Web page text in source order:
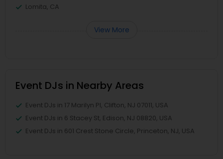
Lomita, CA
View More
Event DJs in Nearby Areas
Event DJs in 17 Marilyn Pl, Clifton, NJ 07011, USA
Event DJs in 6 Stacey St, Edison, NJ 08820, USA
Event DJs in 601 Crest Stone Circle, Princeton, NJ, USA